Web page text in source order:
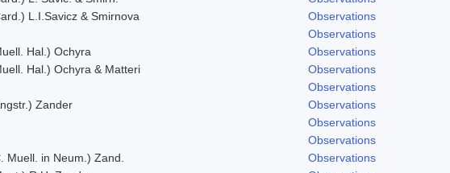
L.I.Savicz & Smirnova
Observations
Observations
Hal.) Ochyra
Observations
Hal.) Ochyra & Matteri
Observations
Observations
Zander
Observations
Observations
Observations
Muell. in Neum.) Zand.
Observations